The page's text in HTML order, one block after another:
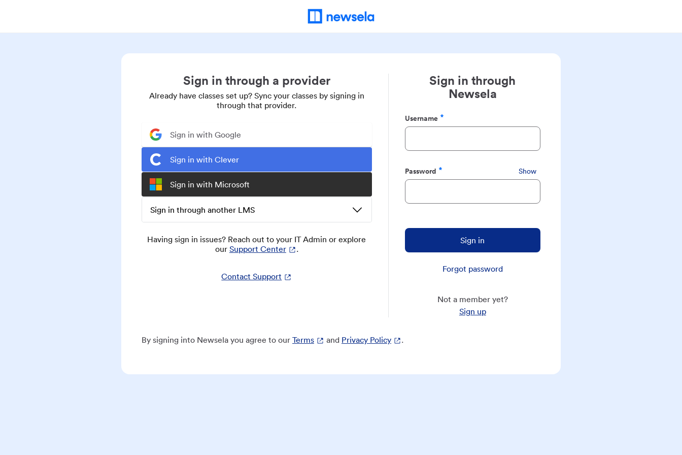
Sign in through a provider
Already have classes set up? Sync your classes by signing in
through that provider.
Sign in with Google
Sign in with Clever
Sign in with Microsoft
Sign in through another LMS
Having sign in issues? Reach out to your IT Admin or explore
our Support Center .
Contact Support
Sign in through
Newsela
Username
Required
Password
Required
Show
Sign in
Forgot password
Not a member yet?
Sign up
By signing into Newsela you agree to our Terms and Privacy Policy .